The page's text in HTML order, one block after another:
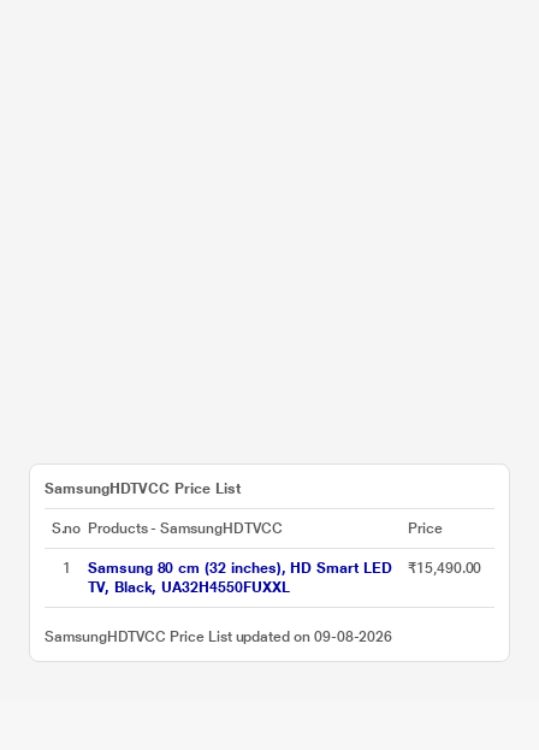
SamsungHDTVCC Price List
S.no Products - SamsungHDTVCC Price
1
Samsung 80 cm (32 inches), HD Smart LED
TV, Black, UA32H4550FUXXL
₹15,490.00
SamsungHDTVCC Price List updated on 09-08-2026